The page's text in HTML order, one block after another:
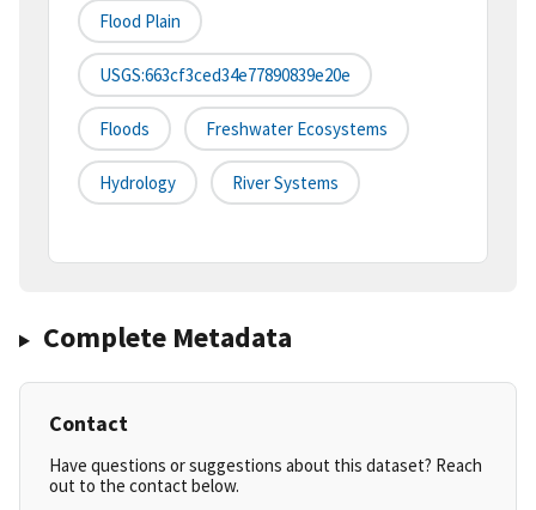
Flood Plain
USGS:663cf3ced34e77890839e20e
Floods Freshwater Ecosystems
Hydrology River Systems
Complete Metadata
Contact
Have questions or suggestions about this dataset? Reach
out to the contact below.